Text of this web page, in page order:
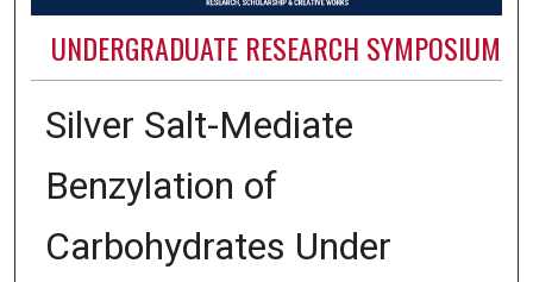
UNDERGRADUATE RESEARCH SYMPOSIUM
Silver Salt-Mediate
Benzylation of
Carbohydrates Under